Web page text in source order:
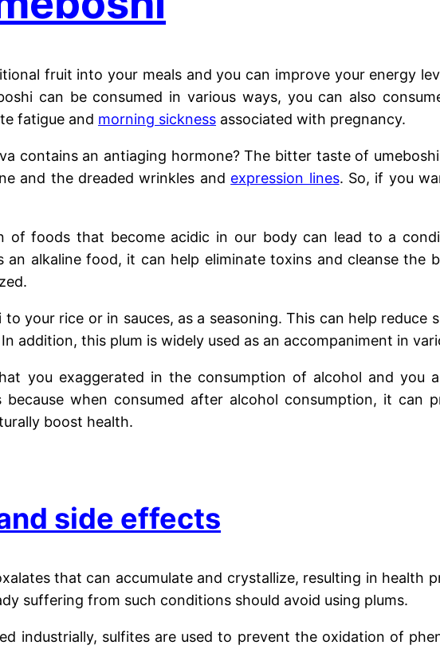
fruit into your meals and you can improve your energy
can be consumed in various ways, you can also
fatigue and morning sickness associated with pregnancy.
contains an antiaging hormone? The bitter taste of
and the dreaded wrinkles and expression lines. So, if you
of foods that become acidic in our body can lead to a
alkaline food, it can help eliminate toxins and cleanse the
your rice or in sauces, as a seasoning. This can help reduce
addition, this plum is widely used as an accompaniment in
you exaggerated in the consumption of alcohol and you
because when consumed after alcohol consumption, it can
boost health.
side effects
that can accumulate and crystallize, resulting in health
suffering from such conditions should avoid using plums.
industrially, sulfites are used to prevent the oxidation of